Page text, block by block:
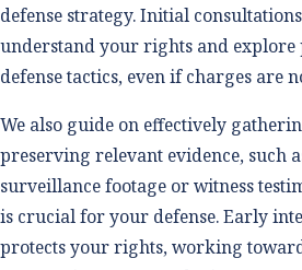
defense strategy. Initial
understand your rights and explore
defense tactics, even if charges are
We also guide on effectively
preserving relevant evidence, such
surveillance footage or witness
is crucial for your defense. Early
protects your rights, working